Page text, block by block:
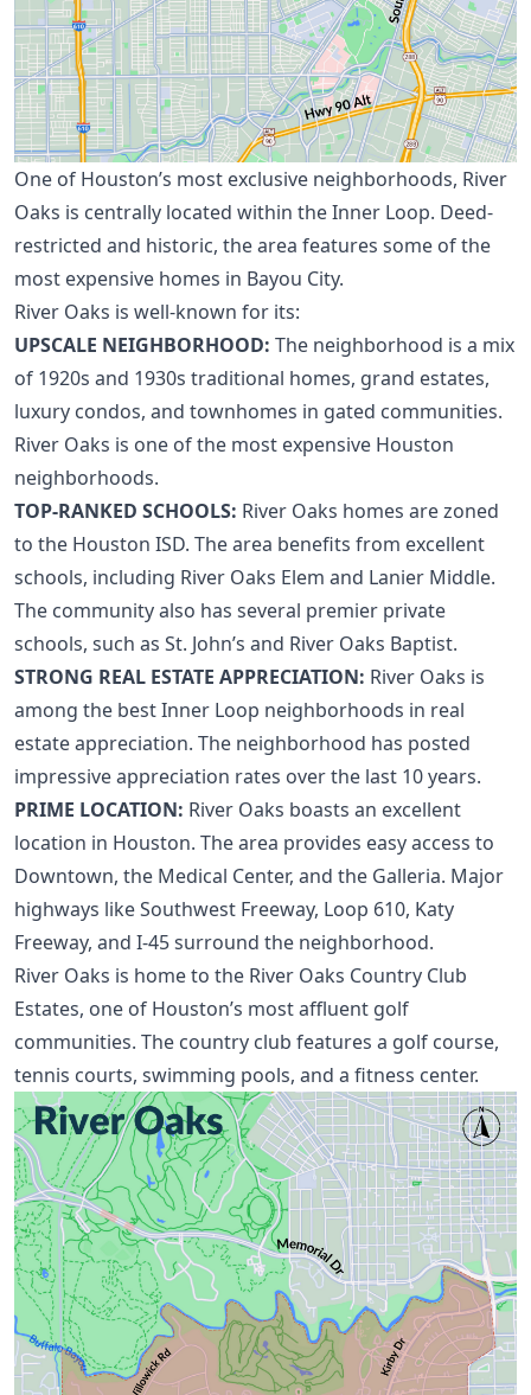
One of Houston’s most exclusive neighborhoods, River
Oaks is centrally located within the Inner Loop. Deed-
restricted and historic, the area features some of the
most expensive homes in Bayou City.
River Oaks is well-known for its:
UPSCALE NEIGHBORHOOD: The neighborhood is a mix
of 1920s and 1930s traditional homes, grand estates,
luxury condos, and townhomes in gated communities.
River Oaks is one of the most expensive Houston
neighborhoods.
TOP-RANKED SCHOOLS: River Oaks homes are zoned
to the Houston ISD. The area benefits from excellent
schools, including River Oaks Elem and Lanier Middle.
The community also has several premier private
schools, such as St. John’s and River Oaks Baptist.
STRONG REAL ESTATE APPRECIATION: River Oaks is
among the best Inner Loop neighborhoods in real
estate appreciation. The neighborhood has posted
impressive appreciation rates over the last 10 years.
PRIME LOCATION: River Oaks boasts an excellent
location in Houston. The area provides easy access to
Downtown, the Medical Center, and the Galleria. Major
highways like Southwest Freeway, Loop 610, Katy
Freeway, and I-45 surround the neighborhood.
River Oaks is home to the River Oaks Country Club
Estates, one of Houston’s most affluent golf
communities. The country club features a golf course,
tennis courts, swimming pools, and a fitness center.